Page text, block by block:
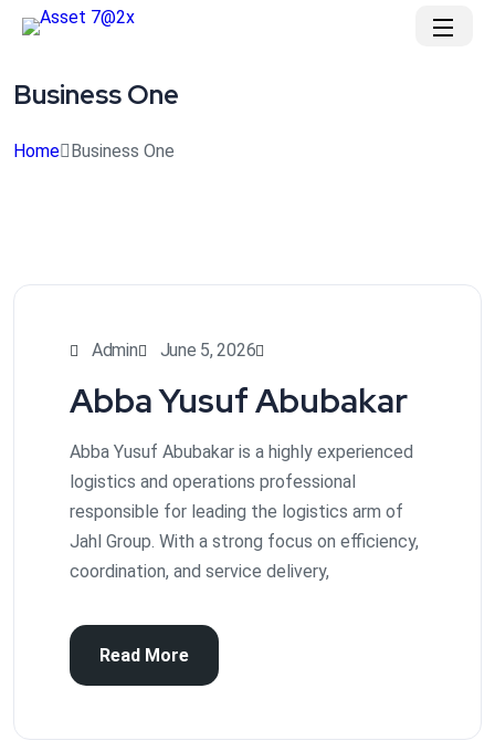
Business One
Home Business One
Admin June 5, 2026
Abba Yusuf Abubakar
Abba Yusuf Abubakar is a highly experienced
logistics and operations professional
responsible for leading the logistics arm of
Jahl Group. With a strong focus on efficiency,
coordination, and service delivery,
Read More